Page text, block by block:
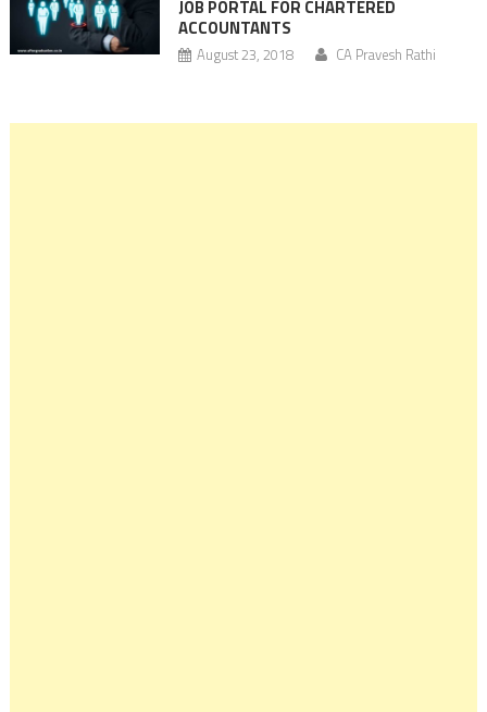
JOB PORTAL FOR CHARTERED
ACCOUNTANTS
August 23, 2018 CA Pravesh Rathi